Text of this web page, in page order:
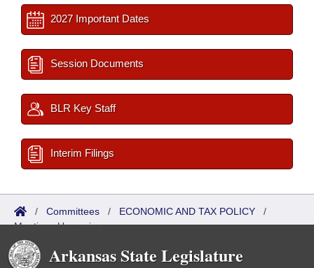
2027 Important Dates
Session Documents
BLR Key Staff
Interim Filings
/ Committees / ECONOMIC AND TAX POLICY /
Meetings Upcoming
Arkansas State Legislature